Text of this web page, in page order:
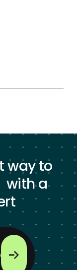
way to
with a